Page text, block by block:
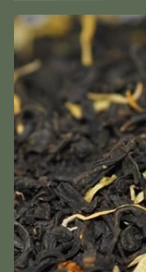
Mango
Loose
Tea